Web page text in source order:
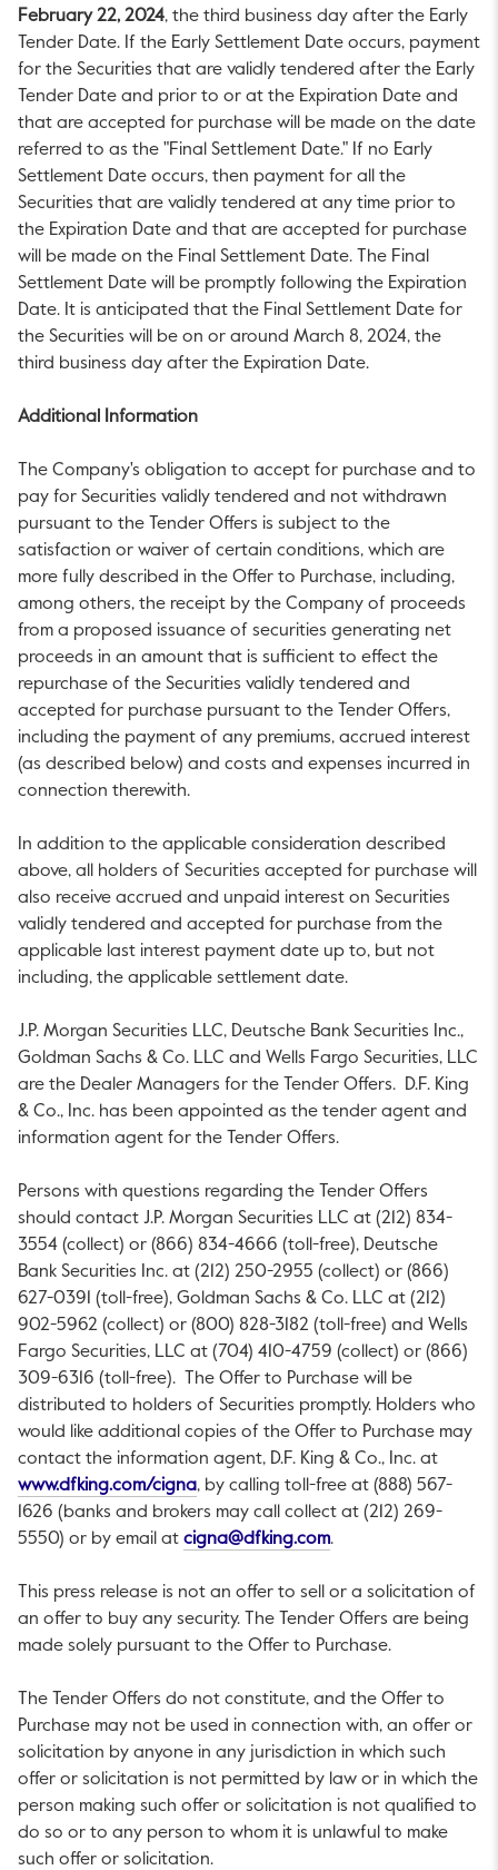
February 22, 2024, the third business day after the Early
Tender Date. If the Early Settlement Date occurs, payment
for the Securities that are validly tendered after the Early
Tender Date and prior to or at the Expiration Date and
that are accepted for purchase will be made on the date
referred to as the "Final Settlement Date." If no Early
Settlement Date occurs, then payment for all the
Securities that are validly tendered at any time prior to
the Expiration Date and that are accepted for purchase
will be made on the Final Settlement Date. The Final
Settlement Date will be promptly following the Expiration
Date. It is anticipated that the Final Settlement Date for
the Securities will be on or around March 8, 2024, the
third business day after the Expiration Date.
Additional Information
The Company's obligation to accept for purchase and to
pay for Securities validly tendered and not withdrawn
pursuant to the Tender Offers is subject to the
satisfaction or waiver of certain conditions, which are
more fully described in the Offer to Purchase, including,
among others, the receipt by the Company of proceeds
from a proposed issuance of securities generating net
proceeds in an amount that is sufficient to effect the
repurchase of the Securities validly tendered and
accepted for purchase pursuant to the Tender Offers,
including the payment of any premiums, accrued interest
(as described below) and costs and expenses incurred in
connection therewith.
In addition to the applicable consideration described
above, all holders of Securities accepted for purchase will
also receive accrued and unpaid interest on Securities
validly tendered and accepted for purchase from the
applicable last interest payment date up to, but not
including, the applicable settlement date.
J.P. Morgan Securities LLC, Deutsche Bank Securities Inc.,
Goldman Sachs & Co. LLC and Wells Fargo Securities, LLC
are the Dealer Managers for the Tender Offers. D.F. King
& Co., Inc. has been appointed as the tender agent and
information agent for the Tender Offers.
Persons with questions regarding the Tender Offers
should contact J.P. Morgan Securities LLC at (212) 834-
3554 (collect) or (866) 834-4666 (toll-free), Deutsche
Bank Securities Inc. at (212) 250-2955 (collect) or (866)
627-0391 (toll-free), Goldman Sachs & Co. LLC at (212)
902-5962 (collect) or (800) 828-3182 (toll-free) and Wells
Fargo Securities, LLC at (704) 410-4759 (collect) or (866)
309-6316 (toll-free). The Offer to Purchase will be
distributed to holders of Securities promptly. Holders who
would like additional copies of the Offer to Purchase may
contact the information agent, D.F. King & Co., Inc. at
www.dfking.com/cignaThis link will open in a new tab.
, by calling toll-free at (888) 567-
1626 (banks and brokers may call collect at (212) 269-
5550) or by email at cigna@dfking.comThis link will open in
.
This press release is not an offer to sell or a solicitation of
an offer to buy any security. The Tender Offers are being
made solely pursuant to the Offer to Purchase.
The Tender Offers do not constitute, and the Offer to
Purchase may not be used in connection with, an offer or
solicitation by anyone in any jurisdiction in which such
offer or solicitation is not permitted by law or in which the
person making such offer or solicitation is not qualified to
do so or to any person to whom it is unlawful to make
such offer or solicitation.